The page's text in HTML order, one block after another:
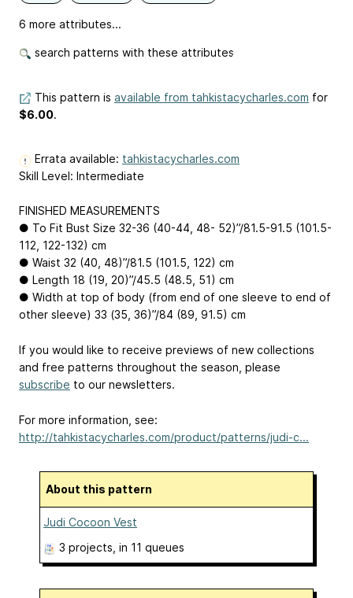
6 more attributes...
search patterns with these attributes
This pattern is available from tahkistacycharles.com for
$6.00.
Errata available: tahkistacycharles.com
Skill Level: Intermediate
FINISHED MEASUREMENTS
● To Fit Bust Size 32-36 (40-44, 48- 52)”/81.5-91.5 (101.5-
112, 122-132) cm
● Waist 32 (40, 48)”/81.5 (101.5, 122) cm
● Length 18 (19, 20)”/45.5 (48.5, 51) cm
● Width at top of body (from end of one sleeve to end of
other sleeve) 33 (35, 36)”/84 (89, 91.5) cm
If you would like to receive previews of new collections
and free patterns throughout the season, please
subscribe to our newsletters.
For more information, see:
http://tahkistacycharles.com/product/patterns/judi-c...
About this pattern
Judi Cocoon Vest
3 projects , in 11 queues